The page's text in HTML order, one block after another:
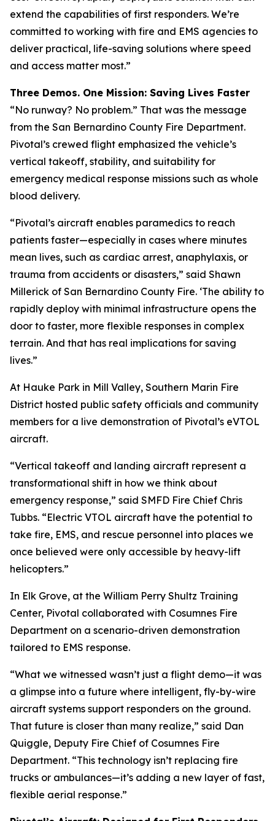
extend the capabilities of first responders. We’re
committed to working with fire and EMS agencies to
deliver practical, life-saving solutions where speed
and access matter most.”
Three Demos. One Mission: Saving Lives Faster
“No runway? No problem.” That was the message
from the San Bernardino County Fire Department.
Pivotal’s crewed flight emphasized the vehicle’s
vertical takeoff, stability, and suitability for
emergency medical response missions such as whole
blood delivery.
“Pivotal’s aircraft enables paramedics to reach
patients faster—especially in cases where minutes
mean lives, such as cardiac arrest, anaphylaxis, or
trauma from accidents or disasters,” said Shawn
Millerick of San Bernardino County Fire. ‘The ability to
rapidly deploy with minimal infrastructure opens the
door to faster, more flexible responses in complex
terrain. And that has real implications for saving
lives.”
At Hauke Park in Mill Valley, Southern Marin Fire
District hosted public safety officials and community
members for a live demonstration of Pivotal’s eVTOL
aircraft.
“Vertical takeoff and landing aircraft represent a
transformational shift in how we think about
emergency response,” said SMFD Fire Chief Chris
Tubbs. “Electric VTOL aircraft have the potential to
take fire, EMS, and rescue personnel into places we
once believed were only accessible by heavy-lift
helicopters.”
In Elk Grove, at the William Perry Shultz Training
Center, Pivotal collaborated with Cosumnes Fire
Department on a scenario-driven demonstration
tailored to EMS response.
“What we witnessed wasn’t just a flight demo—it was
a glimpse into a future where intelligent, fly-by-wire
aircraft systems support responders on the ground.
That future is closer than many realize,” said Dan
Quiggle, Deputy Fire Chief of Cosumnes Fire
Department. “This technology isn’t replacing fire
trucks or ambulances—it’s adding a new layer of fast,
flexible aerial response.”